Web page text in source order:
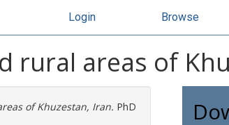
Login Browse
rural areas of
of Khuzestan, Iran. PhD